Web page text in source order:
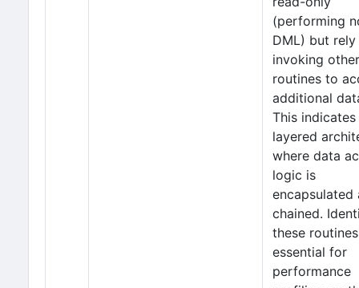
(performing
DML) but rely
invoking other
routines to
additional
This indicates
layered
where data
logic is
encapsulated
chained.
these
essential for
performance